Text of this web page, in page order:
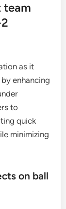
team
as it
enhancing
to
quick
minimizing
on ball